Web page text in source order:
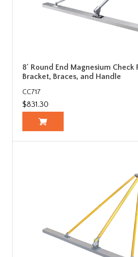
8' Round End Magnesium Check
Bracket, Braces, and Handle
CC717
$831.30